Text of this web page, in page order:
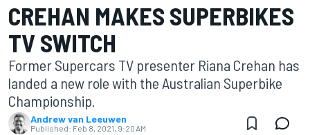
CREHAN MAKES SUPERBIKES
TV SWITCH
Former Supercars TV presenter Riana Crehan has
landed a new role with the Australian Superbike
Championship.
Andrew van Leeuwen
Published: Feb 8, 2021, 9:20 AM